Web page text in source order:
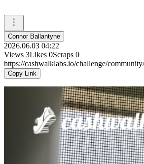
Connor Ballantyne
2026.06.03 04:22
Views 3Likes 0Scraps 0
https://cashwalklabs.io/challenge/
Copy Link